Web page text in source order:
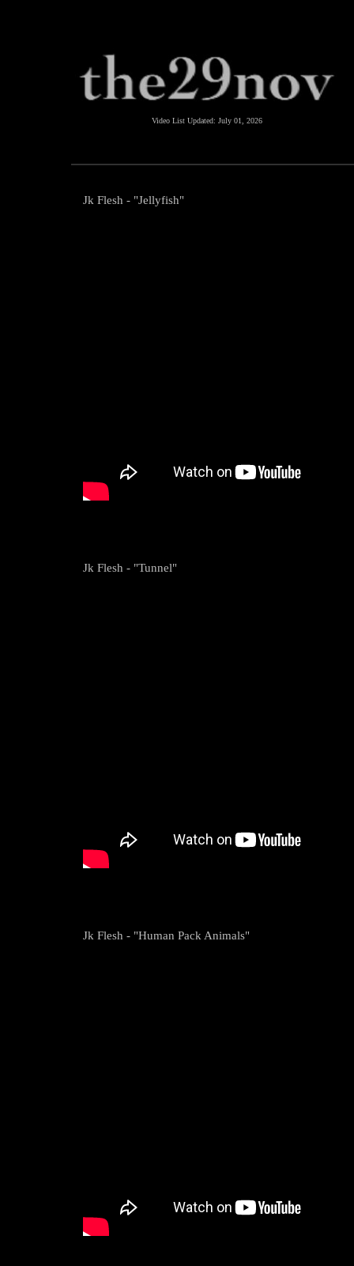
Video List Updated: July 01, 2026
Jk Flesh - "Jellyfish"
Jk Flesh - "Tunnel"
Jk Flesh - "Human Pack Animals"